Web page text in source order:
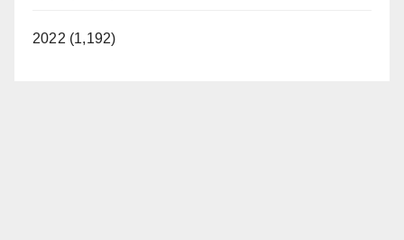
2022 (1,192)